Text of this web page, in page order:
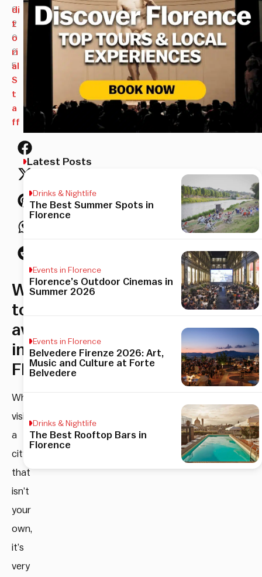
9,
2
0
2
5
di
t
o
ri
al
S
t
a
ff
What
to
avoid
in
Florence
When
visiting
a
city
that
isn’t
your
own,
it’s
very
Latest Posts
Drinks & Nightlife
The Best Summer Spots in
Florence
Events in Florence
Florence’s Outdoor Cinemas in
Summer 2026
Events in Florence
Belvedere Firenze 2026: Art,
Music and Culture at Forte
Belvedere
Drinks & Nightlife
The Best Rooftop Bars in
Florence